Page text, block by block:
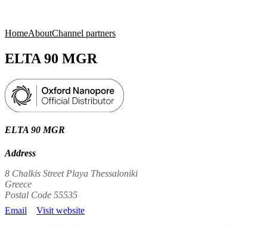
HomeAboutChannel partners
ELTA 90 MGR
ELTA 90 MGR
Address
8 Chalkis Street Playa Thessaloniki
Greece
Postal Code 55535
Email
Visit website